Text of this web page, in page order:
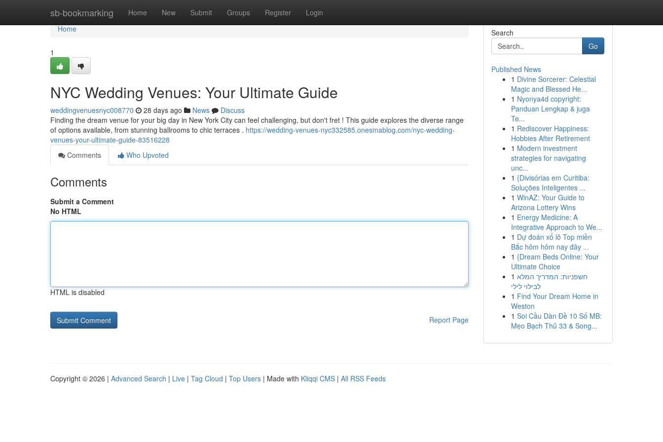
sb-bookmarking Home New Submit Groups Register Login
Home
Home
1
NYC Wedding Venues: Your Ultimate Guide
weddingvenuesnyc008770 28 days ago News
Discuss
Finding the dream venue for your big day in New York City can feel challenging, but don't fret ! This guide explores the diverse range
of options available, from stunning ballrooms to chic terraces . https://wedding-venues-nyc332585.onesmablog.com/nyc-wedding-
venues-your-ultimate-guide-83516228
Comments
Who Upvoted
Comments
Submit a Comment
No HTML
HTML is disabled
Report Page
Search
Go
Published News
1 Divine Sorcerer: Celestial
Magic and Blessed He...
1 Nyonya4d copyright:
Panduan Lengkap & juga
Te...
1 Rediscover Happiness:
Hobbies After Retirement
1 Modern investment
strategies for navigating
unc...
1 {Divisórias em Curitiba:
Soluções Inteligentes ...
1 WinAZ: Your Guide to
Arizona Lottery Wins
1 Energy Medicine: A
Integrative Approach to We...
1 Dự đoán xổ lô Top miền
Bắc hôm hôm nay đây ...
1 {Dream Beds Online: Your
Ultimate Choice
1 חשפניות: המדריך המלא
לבילוי לילי
1 Find Your Dream Home in
Weston
1 Soi Cầu Dàn Đề 10 Số MB:
Mẹo Bạch Thủ 33 & Song...
Copyright © 2026 | Advanced Search | Live | Tag Cloud | Top Users | Made with Kliqqi CMS | All RSS Feeds